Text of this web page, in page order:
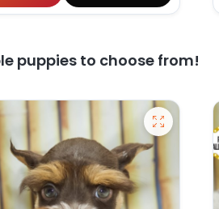
puppies to choose from!